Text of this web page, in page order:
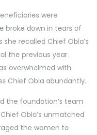
were
broke down in tears of
recalled Chief Obla’s
the previous year.
overwhelmed with
Chief Obla abundantly.
the foundation’s team
Obla’s unmatched
the women to